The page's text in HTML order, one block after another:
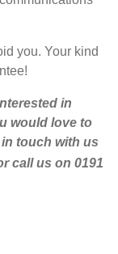
you. Your kind
in
would love to
touch with us
call us on 0191